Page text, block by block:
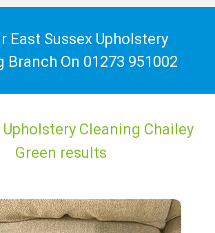
East Sussex Upholstery
Branch On 01273 951002
Cleaning Chailey
Green results